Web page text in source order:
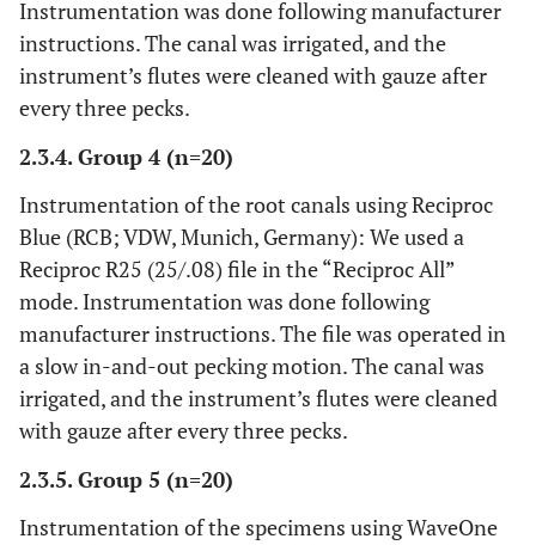
Instrumentation was done following manufacturer
instructions. The canal was irrigated, and the
instrument’s flutes were cleaned with gauze after
every three pecks.
2.3.4. Group 4 (n=20)
Instrumentation of the root canals using Reciproc
Blue (RCB; VDW, Munich, Germany): We used a
Reciproc R25 (25/.08) file in the “Reciproc All”
mode. Instrumentation was done following
manufacturer instructions. The file was operated in
a slow in-and-out pecking motion. The canal was
irrigated, and the instrument’s flutes were cleaned
with gauze after every three pecks.
2.3.5. Group 5 (n=20)
Instrumentation of the specimens using WaveOne